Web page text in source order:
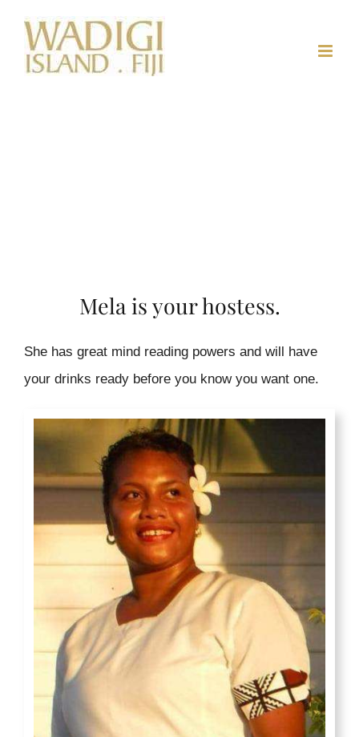
content
Mela is your hostess.
She has great mind reading powers and will have
your drinks ready before you know you want one.